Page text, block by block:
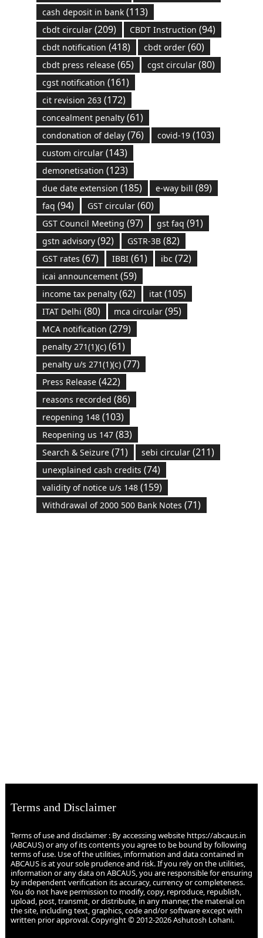
cash deposit in bank(113)
cbdt circular(209) CBDT Instruction (94)
cbdt notification (418) cbdt order(60)
cbdt press release(65) cgst circular(80)
cgst notification (161)
cit revision 263(172)
concealment penalty(61)
condonation of delay(76) covid-19(103)
custom circular(143)
demonetisation (123)
due date extension (185) e-way bill (89)
faq (94) GST circular(60)
GST Council Meeting (97) gst faq (91)
gstn advisory(92) GSTR-3B(82)
GST rates (67) IBBI(61) ibc (72)
icai announcement(59)
income tax penalty(62) itat(105)
ITAT Delhi (80) mca circular(95)
MCA notification (279)
penalty 271(1)(c)(61)
penalty u/s 271(1)(c)(77)
Press Release(422)
reasons recorded (86)
reopening 148(103)
Reopening us 147(83)
Search & Seizure(71) sebi circular(211)
unexplained cash credits (74)
validity of notice u/s 148(159)
Withdrawal of 2000 500 Bank Notes (71)
Terms and Disclaimer
Terms of use and disclaimer : By accessing website https://abcaus.in
(ABCAUS) or any of its contents you agree to be bound by following
terms of use. Use of the utilities, information and data contained in
ABCAUS is at your sole prudence and risk. If you rely on the utilities,
information or any data on ABCAUS, you are responsible for ensuring
by independent verification its accuracy, currency or completeness.
You do not have permission to modify, copy, reproduce, republish,
upload, post, transmit, or distribute, in any manner, the material on
the site, including text, graphics, code and/or software except with
written prior approval. Copyright © 2012-2026 Ashutosh Lohani.